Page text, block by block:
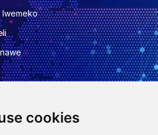
cookies
lwemeko